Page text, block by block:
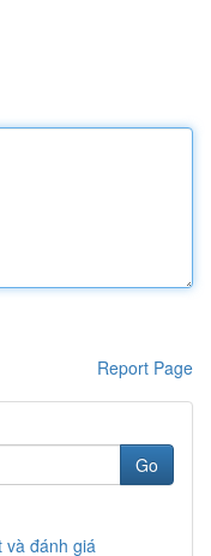
Report Page
Go
và đánh giá